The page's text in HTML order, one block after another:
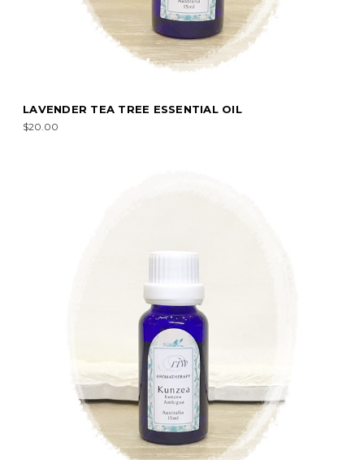
LAVENDER TEA TREE ESSENTIAL OIL
$20.00